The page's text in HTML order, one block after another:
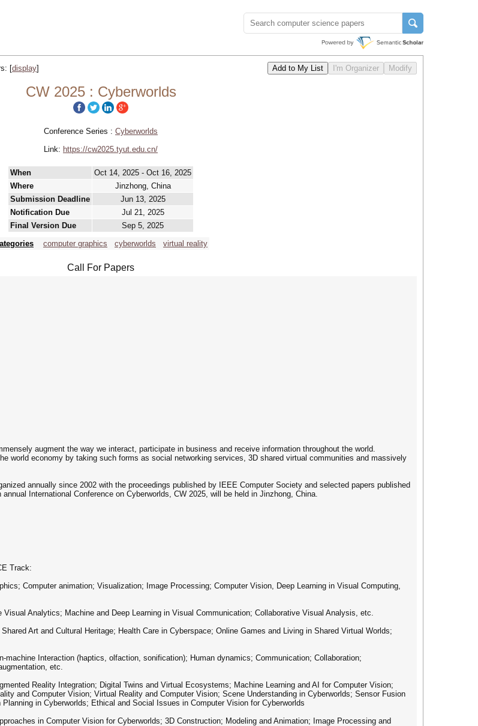
[display]
CW 2025 : Cyberworlds
Conference Series : Cyberworlds
Link: https://cw2025.tyut.edu.cn/
When
Oct 14, 2025 - Oct 16, 2025
Where
Jinzhong, China
Submission Deadline
Jun 13, 2025
Notification Due
Jul 21, 2025
Final Version Due
Sep 5, 2025
computer graphics cyberworlds virtual reality
Call For Papers
augment the way we interact, participate in business and receive information throughout the world.
world economy by taking such forms as social networking services, 3D shared virtual communities and massively
annually since 2002 with the proceedings published by IEEE Computer Society and selected papers published
International Conference on Cyberworlds, CW 2025, will be held in Jinzhong, China.
Track:
Computer animation; Visualization; Image Processing; Computer Vision, Deep Learning in Visual Computing,
Analytics; Machine and Deep Learning in Visual Communication; Collaborative Visual Analysis, etc.
Art and Cultural Heritage; Health Care in Cyberspace; Online Games and Living in Shared Virtual Worlds;
machine Interaction (haptics, olfaction, sonification); Human dynamics; Communication; Collaboration;
etc.
Reality Integration; Digital Twins and Virtual Ecosystems; Machine Learning and AI for Computer Vision;
and Computer Vision; Virtual Reality and Computer Vision; Scene Understanding in Cyberworlds; Sensor Fusion
in Cyberworlds; Ethical and Social Issues in Computer Vision for Cyberworlds
in Computer Vision for Cyberworlds; 3D Construction; Modeling and Animation; Image Processing and